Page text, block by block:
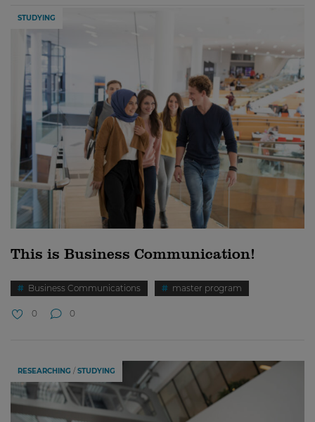
STUDYING
This is Business Communication!
Business Communications master program
0 0
RESEARCHING STUDYING